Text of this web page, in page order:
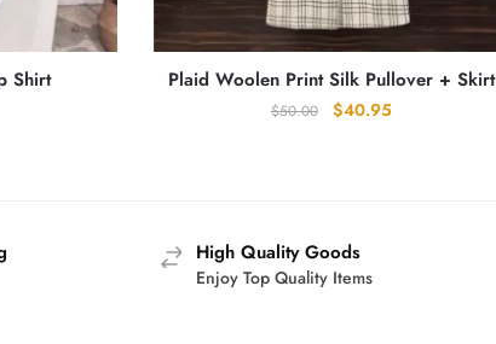
Shirt Plaid Woolen Print Silk Pullover + Skirt
$50.00
Original
$40.95Current
High Quality Goods
Enjoy Top Quality Items